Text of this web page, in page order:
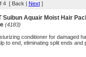
4 [ Back | Next]
Suibun Aquair Moist Hair
(4183)
conditioner for damaged
to end, eliminating split ends and